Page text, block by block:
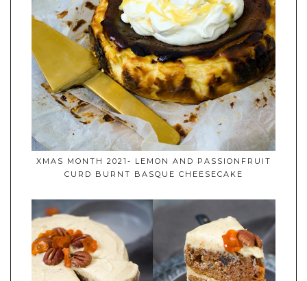
XMAS MONTH 2021- LEMON AND PASSIONFRUIT
CURD BURNT BASQUE CHEESECAKE